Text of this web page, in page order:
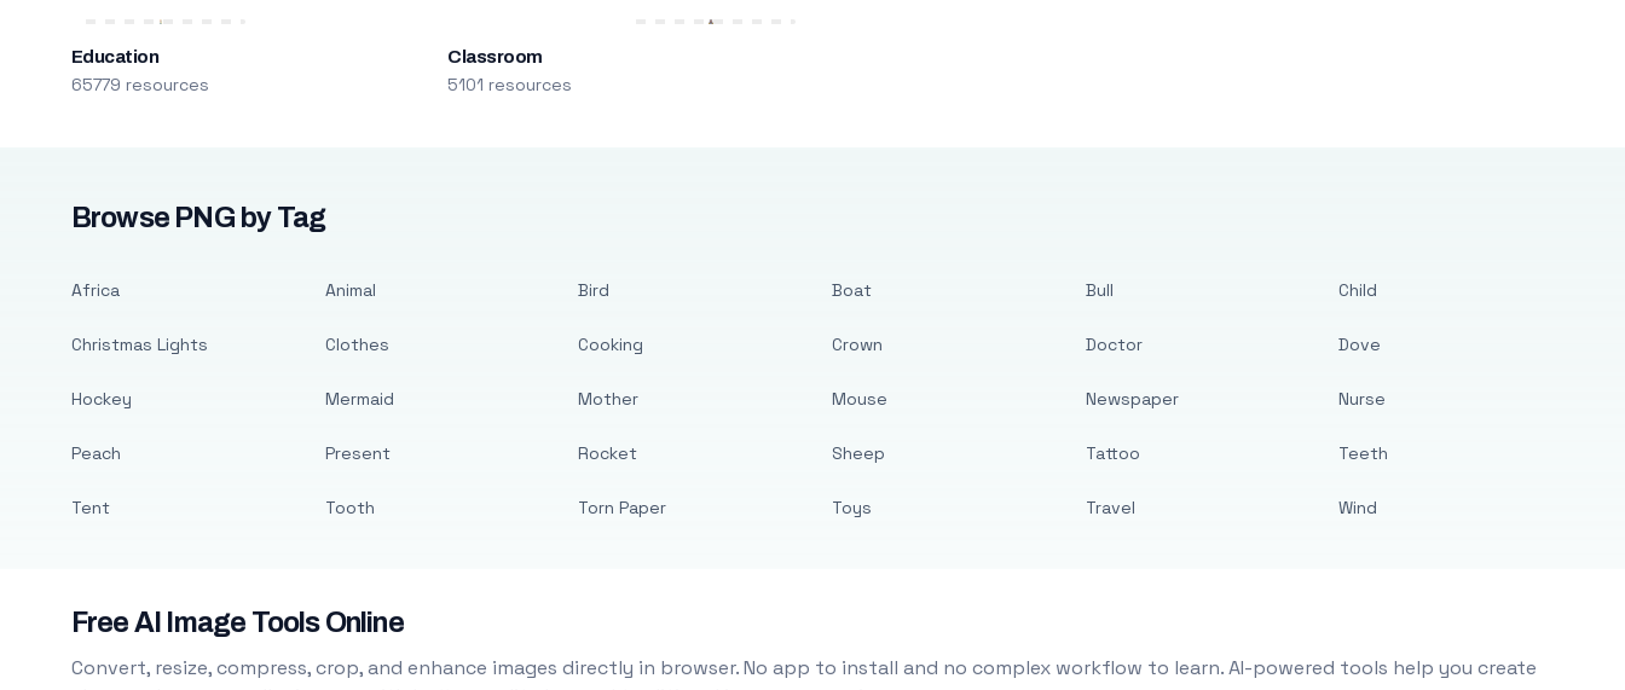
Education
65779 resources
Classroom
5101 resources
Browse PNG by Tag
Africa
Christmas Lights
Hockey
Peach
Tent
Animal
Clothes
Mermaid
Present
Tooth
Bird
Cooking
Mother
Rocket
Torn Paper
Boat
Crown
Mouse
Sheep
Toys
Bull
Doctor
Newspaper
Tattoo
Travel
Child
Dove
Nurse
Teeth
Wind
Free AI Image Tools Online
Convert, resize, compress, crop, and enhance images directly in browser. No app to install and no complex workflow to learn. AI-powered tools help you create